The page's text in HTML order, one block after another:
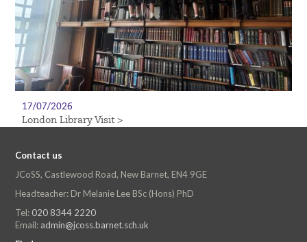
17/07/2026
London Library Visit >
Contact us
JCoSS, Castlewood Road, New Barnet, EN4 9GE
Headteacher: Dr Melanie Lee BSc (Hons) PhD
Tel: 020 8344 2220
Email: admin@jcoss.barnet.sch.uk